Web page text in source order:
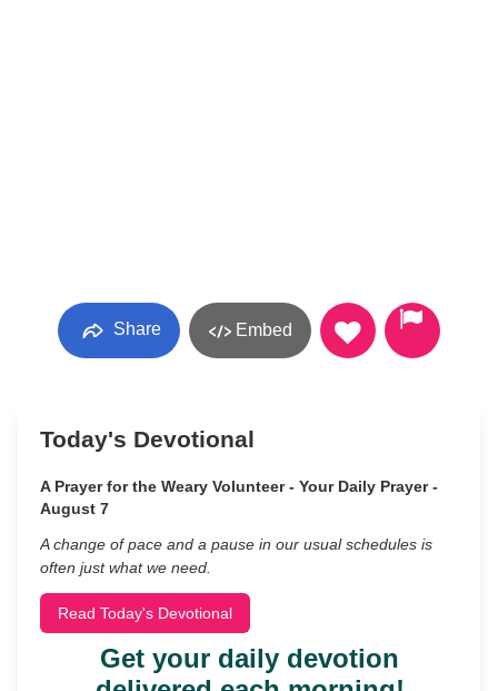
Share Embed
Today's Devotional
A Prayer for the Weary Volunteer - Your Daily Prayer -
August 7
A change of pace and a pause in our usual schedules is
often just what we need.
Read Today's Devotional